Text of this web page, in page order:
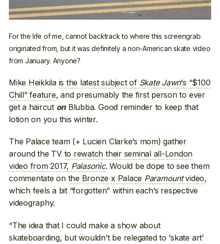
For the life of me, cannot backtrack to where this screengrab
originated from, but it was definitely a non-American skate video
from January. Anyone?
Mike Heikkila is the latest subject of Skate Jawn‘s “$100
Chill” feature, and presumably the first person to ever
get a haircut onBlubba. Good reminder to keep that
lotion on you this winter.
The Palace team (+ Lucien Clarke’s mom) gather
around the TV to rewatch their seminal all-London
video from 2017, Palasonic. Would be dope to see them
commentate on the Bronze x Palace Paramountvideo,
which feels a bit “forgotten” within each’s respective
videography.
“The idea that I could make a show about
skateboarding, but wouldn’t be relegated to ‘skate art’